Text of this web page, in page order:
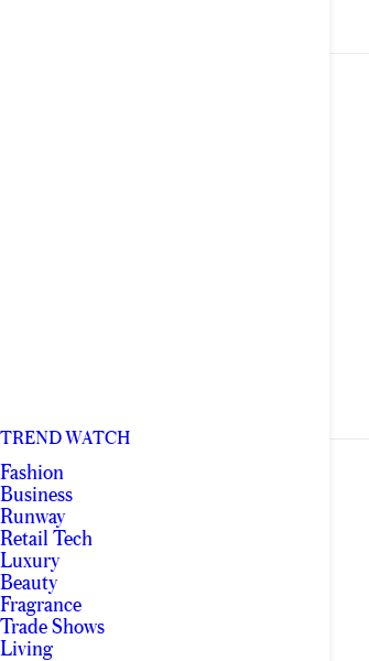
TREND WATCH
Fashion
Business
Runway
Retail Tech
Luxury
Beauty
Fragrance
Trade Shows
Living